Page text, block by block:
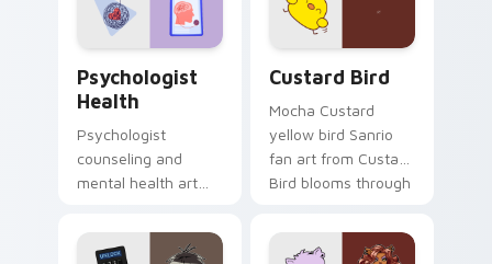
cursor pair.
Psychologist
Health
Psychologist
counseling and
mental health art
profession warmth
across your pointer
Custard Bird
Mocha Custard
yellow bird Sanrio
fan art from Custard
Bird blooms through
custom cursor
kawaii flair.